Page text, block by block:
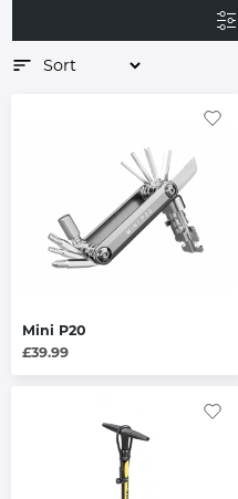
Mini P20
£39.99